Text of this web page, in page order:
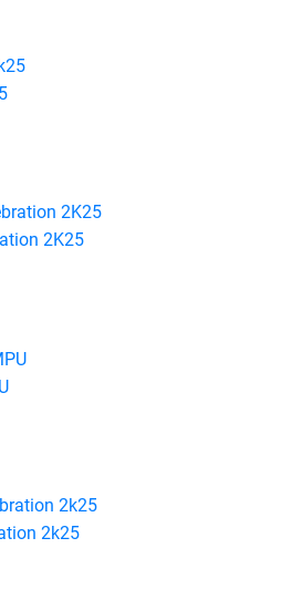
2K25
2k25